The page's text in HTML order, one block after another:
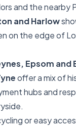
and the nearby
and Harlow
on the edge of
Epsom and
offer a mix of
hubs and
or easy